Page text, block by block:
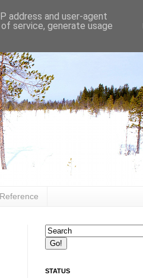
Reference
STATUS
address and user-agent
service, generate usage